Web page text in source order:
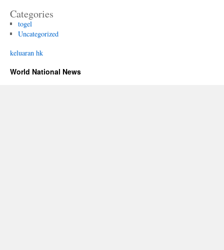
Categories
togel
Uncategorized
keluaran hk
World National News